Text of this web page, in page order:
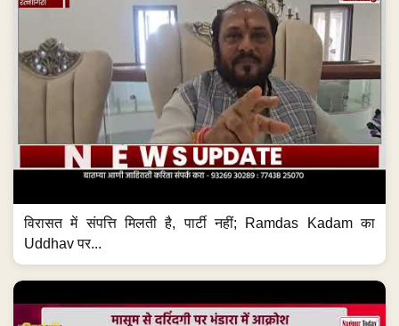
विरासत में संपत्ति मिलती है, पार्टी नहीं; Ramdas Kadam का
Uddhav पर...